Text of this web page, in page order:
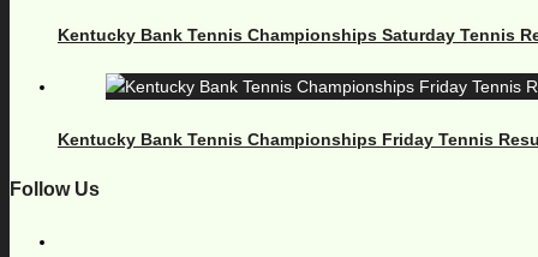
Kentucky Bank Tennis Championships Saturday Tennis
Kentucky Bank Tennis Championships Friday Tennis
Follow Us